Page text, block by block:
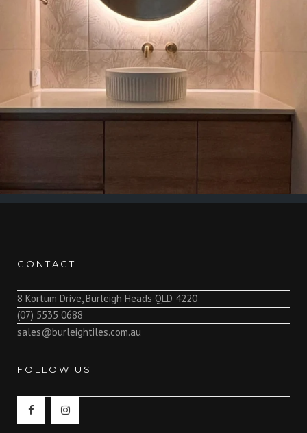
CONTACT
8 Kortum Drive, Burleigh Heads QLD 4220
(07) 5535 0688
sales@burleightiles.com.au
FOLLOW US